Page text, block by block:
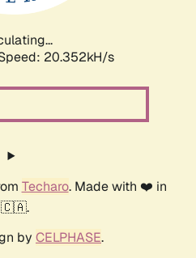
20.352kH/s
Techaro. Made with ❤️ in
🇨🇦.
by CELPHASE.